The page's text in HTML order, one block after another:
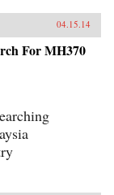
04.15.14
For MH370